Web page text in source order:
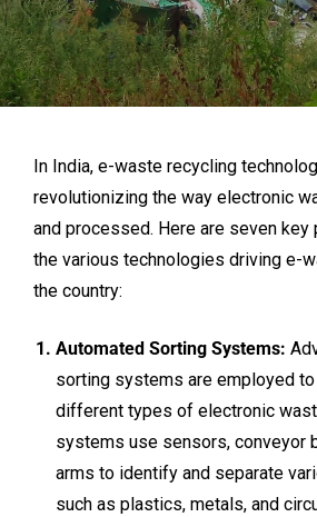
In India, e-waste recycling
revolutionizing the way electronic
and processed. Here are seven
the various technologies driving e-
the country:
Automated Sorting Systems:
sorting systems are employed
different types of electronic
systems use sensors, conveyor
arms to identify and separate
such as plastics, metals, and